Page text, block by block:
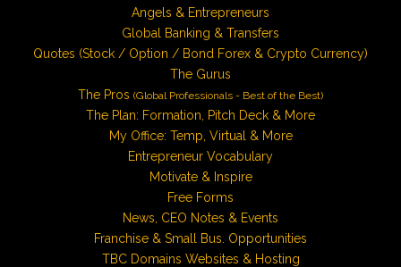
Angels & Entrepreneurs
Global Banking & Transfers
Quotes (Stock / Option / Bond Forex & Crypto Currency)
The Gurus
The Pros (Global Professionals - Best of the Best)
The Plan: Formation, Pitch Deck & More
My Office: Temp, Virtual & More
Entrepreneur Vocabulary
Motivate & Inspire
Free Forms
News, CEO Notes & Events
Franchise & Small Bus. Opportunities
TBC Domains Websites & Hosting